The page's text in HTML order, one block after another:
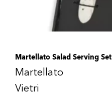
Martellato Salad Serving Set
Martellato
Vietri